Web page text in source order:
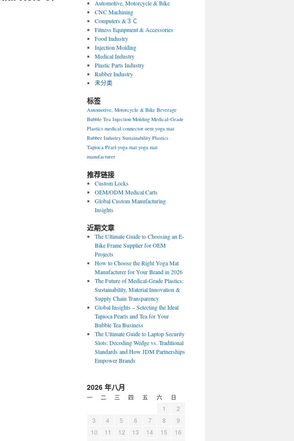
Automotive, Motorcycle & Bike
CNC Machining
Computers &３Ｃ
Fitness Equipment & Accessories
Food Industry
Injection Molding
Medical Industry
Plastic Parts Industry
Rubber Industry
未分类
标签
Automotive, Motorcycle & Bike Beverage
Bubble Tea Injection Molding Medical-Grade
Plastics medical connector oem yoga mat
Rubber Industry Sustainability Plastics
Tapioca Pearl yoga mat yoga mat
manufacturer
推荐链接
Custom Locks
OEM/ODM Medical Carts
Global Custom Manufacturing
Insights
近期文章
The Ultimate Guide to Choosing an E-
Bike Frame Supplier for OEM
Projects
How to Choose the Right Yoga Mat
Manufacturer for Your Brand in 2026
The Future of Medical-Grade Plastics:
Sustainability, Material Innovation &
Supply Chain Transparency
Global Insights – Selecting the Ideal
Tapioca Pearls and Tea for Your
Bubble Tea Business
The Ultimate Guide to Laptop Security
Slots: Decoding Wedge vs. Traditional
Standards and How JDM Partnerships
Empower Brands
2026 年八月
一 二 三 四 五 六 日
1
2
3
4 5 6 7 8
9
10
11 12 13 14 15
16